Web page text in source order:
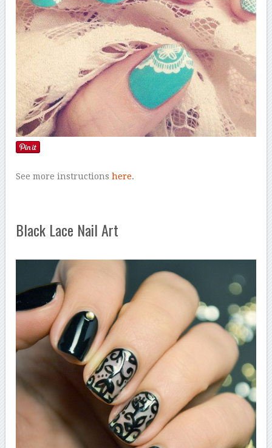
See more instructionshere.
Black Lace Nail Art